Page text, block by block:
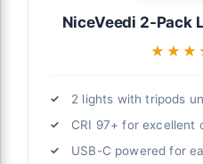
NiceVeedi 2-Pack
2 lights with tripods
CRI 97+ for excellent
USB-C powered for
size and
Level